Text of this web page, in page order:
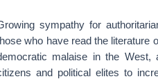
sympathy for
who have read the literature
malaise in the West,
and political elites to